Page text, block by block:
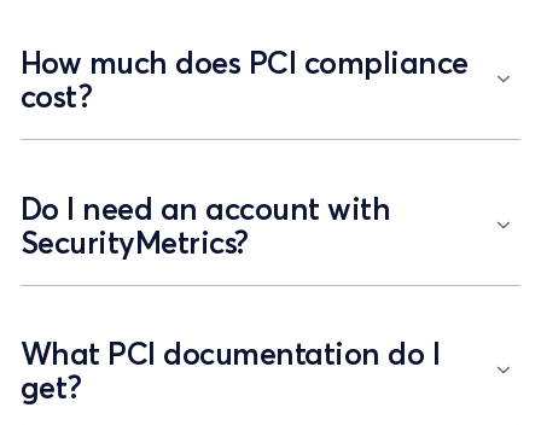
How much does PCI compliance
cost?
Do I need an account with
SecurityMetrics?
What PCI documentation do I
get?